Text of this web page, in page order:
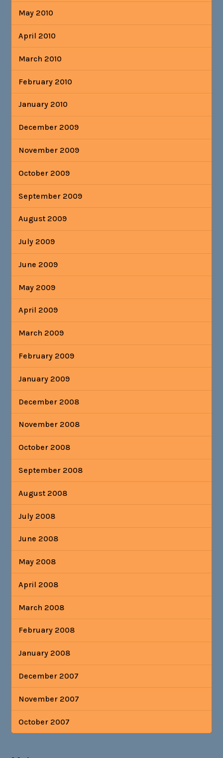
May 2010
April 2010
March 2010
February 2010
January 2010
December 2009
November 2009
October 2009
September 2009
August 2009
July 2009
June 2009
May 2009
April 2009
March 2009
February 2009
January 2009
December 2008
November 2008
October 2008
September 2008
August 2008
July 2008
June 2008
May 2008
April 2008
March 2008
February 2008
January 2008
December 2007
November 2007
October 2007